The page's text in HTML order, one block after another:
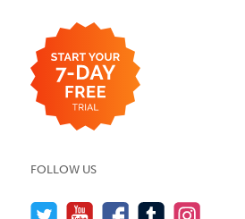
FOLLOW US